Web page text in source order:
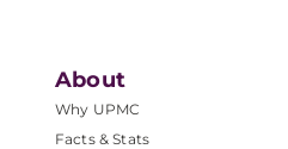
About
Why UPMC
Facts & Stats